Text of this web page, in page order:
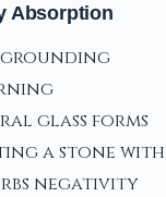
Absorption
grounding
glass forms
a stone with
negativity